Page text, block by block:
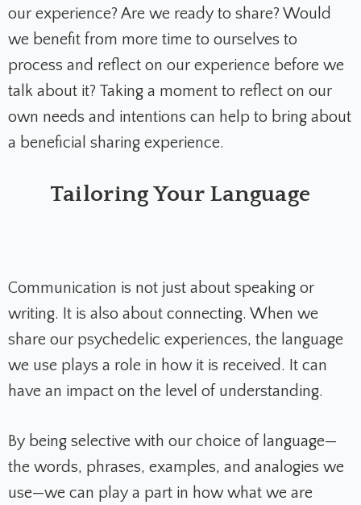
our experience? Are we ready to share? Would
we benefit from more time to ourselves to
process and reflect on our experience before we
talk about it? Taking a moment to reflect on our
own needs and intentions can help to bring about
a beneficial sharing experience.
Tailoring Your Language
Communication is not just about speaking or
writing. It is also about connecting. When we
share our psychedelic experiences, the language
we use plays a role in how it is received. It can
have an impact on the level of understanding.
By being selective with our choice of language—
the words, phrases, examples, and analogies we
use—we can play a part in how what we are